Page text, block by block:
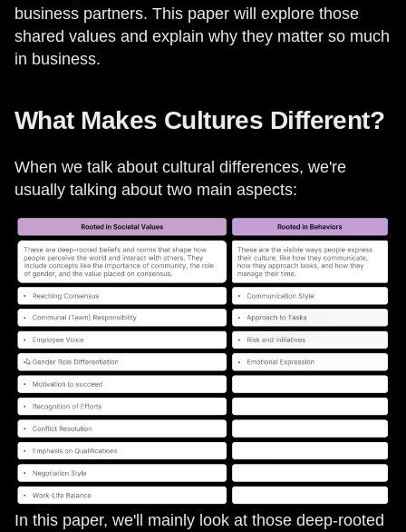
business partners. This paper will explore those
shared values and explain why they matter so much
in business.
What Makes Cultures Different?
When we talk about cultural differences, we're
usually talking about two main aspects:
In this paper, we'll mainly look at those deep-rooted